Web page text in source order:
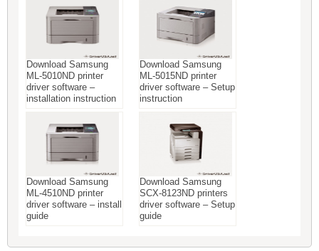
Download Samsung
ML-5010ND printer
driver software –
installation instruction
Download Samsung
ML-5015ND printer
driver software – Setup
instruction
Download Samsung
ML-4510ND printer
driver software – install
guide
Download Samsung
SCX-8123ND printers
driver software – Setup
guide